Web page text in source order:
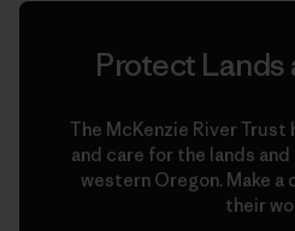
Protect Lands
The McKenzie River
and care for the lands
western Oregon. Make
their